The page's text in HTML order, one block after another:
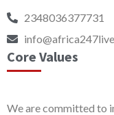
2348036377731
Core Values
We are committed to